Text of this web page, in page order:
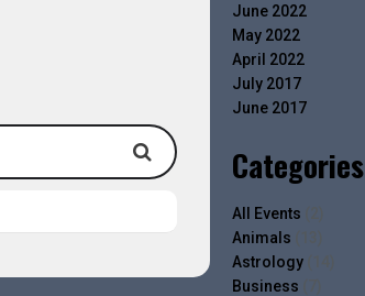
June 2022
May 2022
April 2022
July 2017
June 2017
Categories
All Events
Animals
Astrology(14)
Business